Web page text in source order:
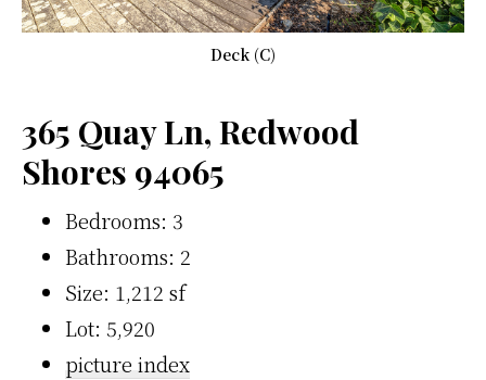
Deck (C)
365 Quay Ln, Redwood
Shores 94065
Bedrooms: 3
Bathrooms: 2
Size: 1,212 sf
Lot: 5,920
picture index